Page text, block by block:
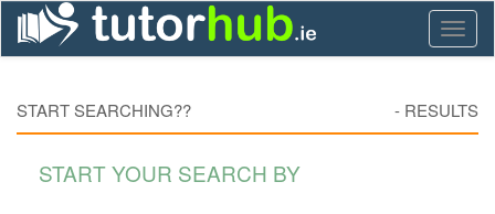
START SEARCHING?? - RESULTS
START YOUR SEARCH BY